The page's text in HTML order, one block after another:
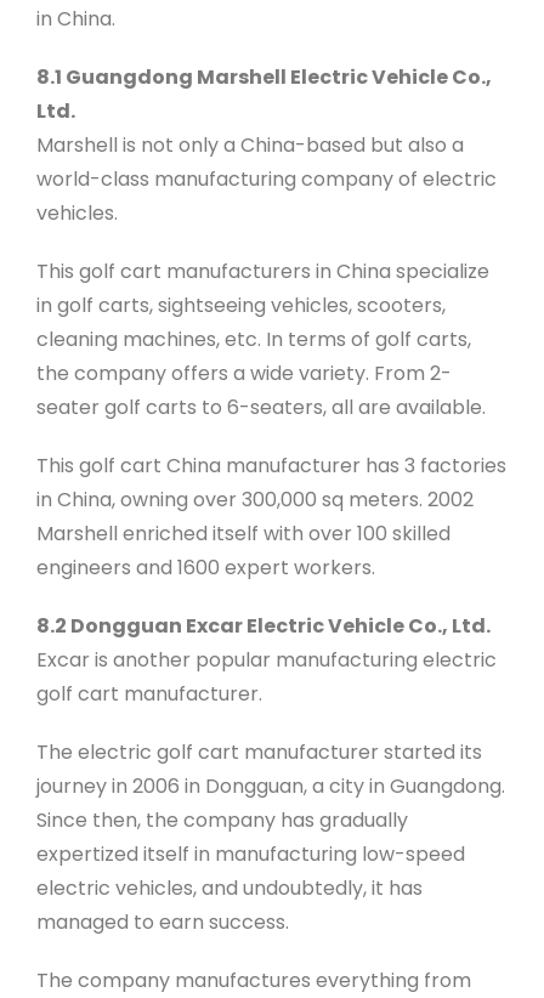
in China.
8.1 Guangdong Marshell Electric Vehicle Co.,
Ltd.
Marshell is not only a China-based but also a
world-class manufacturing company of electric
vehicles.
This golf cart manufacturers in China specialize
in golf carts, sightseeing vehicles, scooters,
cleaning machines, etc. In terms of golf carts,
the company offers a wide variety. From 2-
seater golf carts to 6-seaters, all are available.
This golf cart China manufacturer has 3 factories
in China, owning over 300,000 sq meters. 2002
Marshell enriched itself with over 100 skilled
engineers and 1600 expert workers.
8.2 Dongguan Excar Electric Vehicle Co., Ltd.
Excar is another popular manufacturing electric
golf cart manufacturer.
The electric golf cart manufacturer started its
journey in 2006 in Dongguan, a city in Guangdong.
Since then, the company has gradually
expertized itself in manufacturing low-speed
electric vehicles, and undoubtedly, it has
managed to earn success.
The company manufactures everything from